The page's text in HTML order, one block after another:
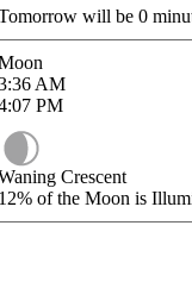
will be 0
AM
PM
Crescent
of the Moon is